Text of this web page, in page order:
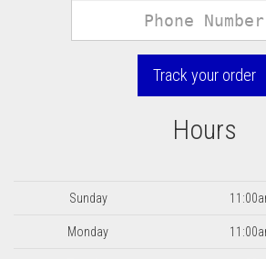
Track your order
Hours
Hours
Sunday
Monday